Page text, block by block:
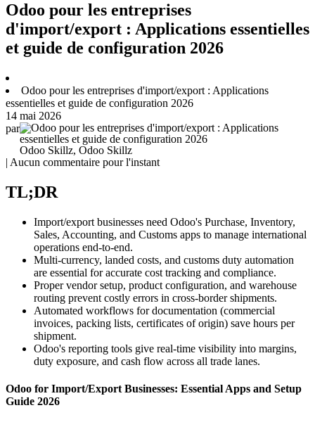
Odoo pour les entreprises
d'import/export : Applications essentielles
et guide de configuration 2026
Odoo pour les entreprises d'import/export : Applications
essentielles et guide de configuration 2026
14 mai 2026
par
Odoo Skillz, Odoo Skillz
| Aucun commentaire pour l'instant
TL;DR
Import/export businesses need Odoo's Purchase, Inventory,
Sales, Accounting, and Customs apps to manage international
operations end-to-end.
Multi-currency, landed costs, and customs duty automation
are essential for accurate cost tracking and compliance.
Proper vendor setup, product configuration, and warehouse
routing prevent costly errors in cross-border shipments.
Automated workflows for documentation (commercial
invoices, packing lists, certificates of origin) save hours per
shipment.
Odoo's reporting tools give real-time visibility into margins,
duty exposure, and cash flow across all trade lanes.
Odoo for Import/Export Businesses: Essential Apps and Setup
Guide 2026